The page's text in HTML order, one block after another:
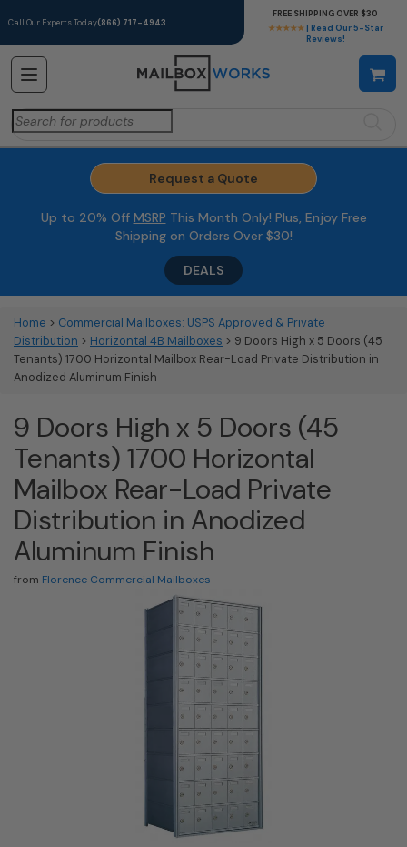
Call Our Experts Today(866) 717-4943
★★★★★ | Read Our 5-Star
Reviews!
FREE SHIPPING OVER $30
Search
for:
Request a Quote
Up to 20% Off MSRP This Month Only! Plus, Enjoy Free
Shipping on Orders Over $30!
DEALS
Home > Commercial Mailboxes: USPS Approved & Private
Distribution > Horizontal 4B Mailboxes > 9 Doors High x 5 Doors (45
Tenants) 1700 Horizontal Mailbox Rear-Load Private Distribution in
Anodized Aluminum Finish
9 Doors High x 5 Doors (45
Tenants) 1700 Horizontal
Mailbox Rear-Load Private
Distribution in Anodized
Aluminum Finish
from Florence Commercial Mailboxes